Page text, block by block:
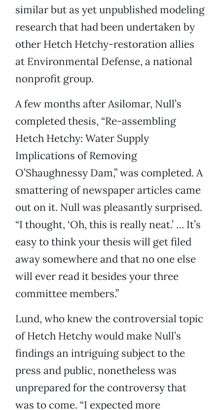
similar but as yet unpublished modeling
research that had been undertaken by
other Hetch Hetchy-restoration allies
at Environmental Defense, a national
nonprofit group.
A few months after Asilomar, Null’s
completed thesis, “Re-assembling
Hetch Hetchy: Water Supply
Implications of Removing
O’Shaughnessy Dam,” was completed. A
smattering of newspaper articles came
out on it. Null was pleasantly surprised.
“I thought, ‘Oh, this is really neat.’ … It’s
easy to think your thesis will get filed
away somewhere and that no one else
will ever read it besides your three
committee members.”
Lund, who knew the controversial topic
of Hetch Hetchy would make Null’s
findings an intriguing subject to the
press and public, nonetheless was
unprepared for the controversy that
was to come. “I expected more